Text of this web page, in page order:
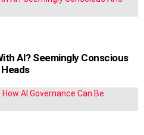
AI? Seemingly Conscious